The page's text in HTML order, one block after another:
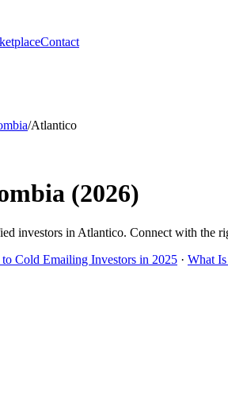
Contact
/Atlantico
(2026)
investors in Atlantico. Connect with the
Cold Emailing Investors in 2025 · What